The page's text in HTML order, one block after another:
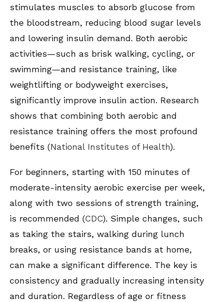
stimulates muscles to absorb glucose from
the bloodstream, reducing blood sugar levels
and lowering insulin demand. Both aerobic
activities—such as brisk walking, cycling, or
swimming—and resistance training, like
weightlifting or bodyweight exercises,
significantly improve insulin action. Research
shows that combining both aerobic and
resistance training offers the most profound
benefits (National Institutes of Health).
For beginners, starting with 150 minutes of
moderate-intensity aerobic exercise per week,
along with two sessions of strength training,
is recommended (CDC). Simple changes, such
as taking the stairs, walking during lunch
breaks, or using resistance bands at home,
can make a significant difference. The key is
consistency and gradually increasing intensity
and duration. Regardless of age or fitness